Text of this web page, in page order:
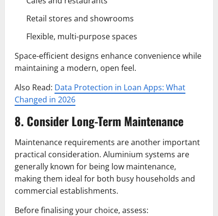
Retail stores and showrooms
Flexible, multi-purpose spaces
Space-efficient designs enhance convenience while
maintaining a modern, open feel.
Also Read: Data Protection in Loan Apps: What
Changed in 2026
8. Consider Long-Term Maintenance
Maintenance requirements are another important
practical consideration. Aluminium systems are
generally known for being low maintenance,
making them ideal for both busy households and
commercial establishments.
Before finalising your choice, assess: